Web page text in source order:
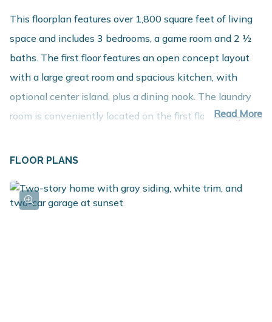
This floorplan features over 1,800 square feet of living
space and includes 3 bedrooms, a game room and 2 1⁄2
baths. The first floor features an open concept layout
with a large great room and spacious kitchen, with
optional center island, plus a dining nook. The laundry
room is conveniently located on the first floor along
powder room. The second floor includes 3 bedrooms
bedroom, full bath and a spacious primary suite with
private bath and walk in closet. For additional space in
Read More
FLOOR PLANS